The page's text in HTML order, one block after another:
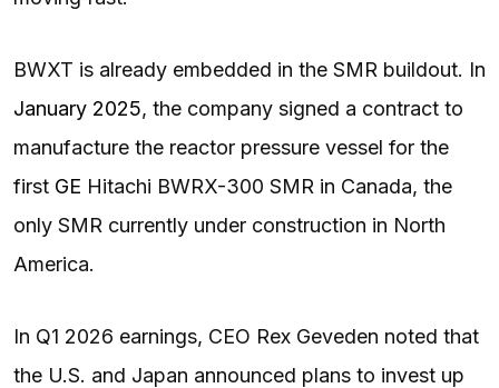
BWXT is already embedded in the SMR buildout. In
January 2025, the company signed a contract to
manufacture the reactor pressure vessel for the
first GE Hitachi BWRX-300 SMR in Canada, the
only SMR currently under construction in North
America.
In Q1 2026 earnings, CEO Rex Geveden noted that
the U.S. and Japan announced plans to invest up